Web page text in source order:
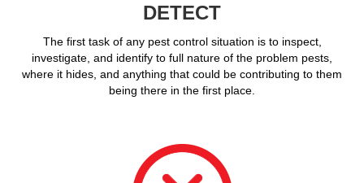
DETECT
The first task of any pest control situation is to inspect,
investigate, and identify to full nature of the problem pests,
where it hides, and anything that could be contributing to them
being there in the first place.